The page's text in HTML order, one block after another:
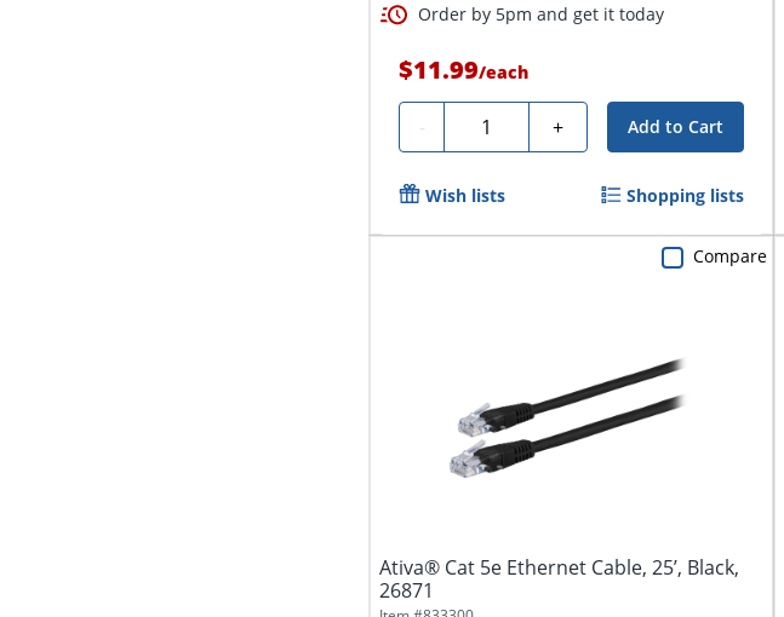
Order by 5pm and get it today
$11.99/each
- Quantity + Add to Cart
Wish lists Shopping lists
Ativa® Cat 5e Ethernet Cable, 25’, Black,
26871
Compare